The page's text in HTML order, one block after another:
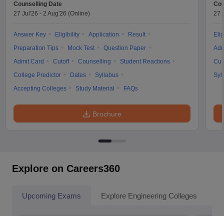
Counselling Date
27 Jul'26 - 2 Aug'26 (Online)
Answer Key Eligibility Application
Result
Preparation Tips
Mock Test
Question Paper
Admit Card
Cutoff Counselling
Student Reactions
College Predictor
Dates
Syllabus
Accepting Colleges
Study Material FAQs
Brochure
27
Explore on Careers360
Upcoming Exams Explore Engineering Colleges